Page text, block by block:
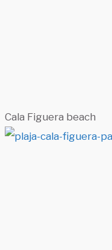
Cala Figuera beach